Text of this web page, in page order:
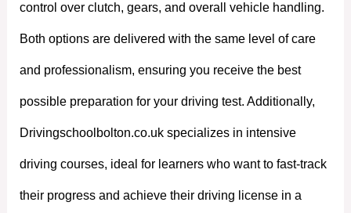
control over clutch, gears, and overall vehicle handling.
Both options are delivered with the same level of care
and professionalism, ensuring you receive the best
possible preparation for your driving test. Additionally,
Drivingschoolbolton.co.uk specializes in intensive
driving courses, ideal for learners who want to fast-track
their progress and achieve their driving license in a